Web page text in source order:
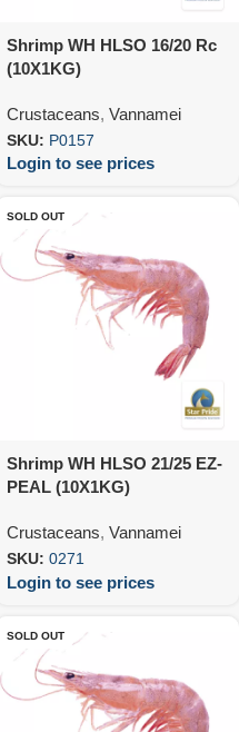
Shrimp WH HLSO 16/20 Rc
(10X1KG)
Crustaceans, Vannamei
SKU: P0157
Login to see prices
SOLD OUT
Shrimp WH HLSO 21/25 EZ-
PEAL (10X1KG)
Crustaceans, Vannamei
SKU: 0271
Login to see prices
SOLD OUT